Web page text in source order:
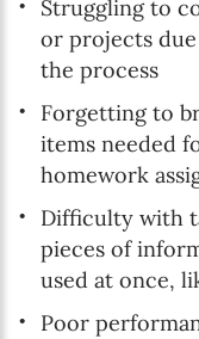
Struggling to
or projects
the process
Forgetting to
items needed
homework
Difficulty with
pieces of
used at once,
Poor